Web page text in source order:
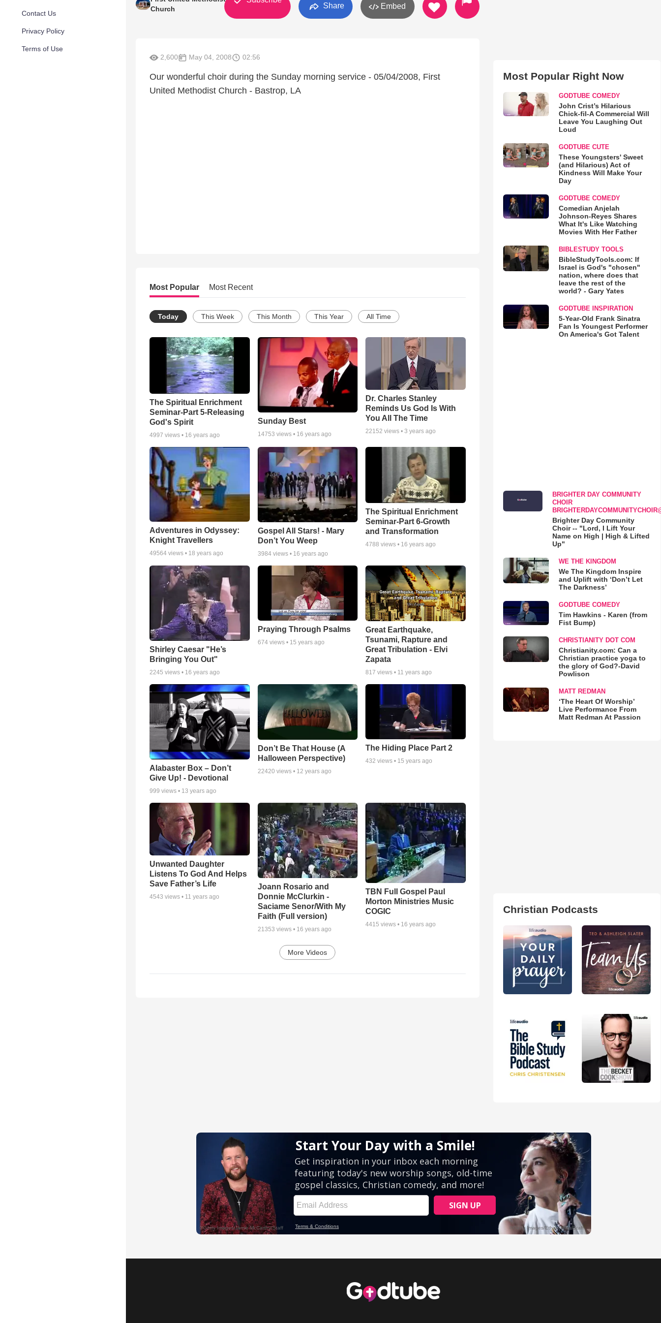
Contact Us
Privacy Policy
Terms of Use
Church
Share Embed
2,600 May 04, 2008 02:56
Our wonderful choir during the Sunday morning service - 05/04/2008, First
United Methodist Church - Bastrop, LA
Most Popular Most Recent
Today This Week This Month This Year All Time
The Spiritual Enrichment
Seminar-Part 5-Releasing
God's Spirit
4997 views • 16 years ago
Sunday Best
14753 views • 16 years ago
Dr. Charles Stanley
Reminds Us God Is With
You All The Time
22152 views •3 years ago
Adventures in Odyssey:
Knight Travellers
49564 views • 18 years ago
Gospel All Stars! - Mary
Don’t You Weep
3984views • 16 years ago
The Spiritual Enrichment
Seminar-Part 6-Growth
and Transformation
4788 views • 16 years ago
Shirley Caesar "He’s
Bringing You Out"
2245 views • 16 years ago
Praying Through Psalms
674views • 15 years ago
Great Earthquake,
Tsunami, Rapture and
Great Tribulation - Elvi
Zapata
817 views • 11 years ago
Alabaster Box – Don’t
Give Up! - Devotional
999 views • 13 years ago
Don’t Be That House (A
Halloween Perspective)
22420 views • 12 years ago
The Hiding Place Part 2
432 views • 15 years ago
Unwanted Daughter
Listens To God And Helps
Save Father’s Life
4543 views • 11 years ago
Joann Rosario and
Donnie McClurkin -
Saciame Senor/With My
Faith (Full version)
21353 views • 16 years ago
TBN Full Gospel Paul
Morton Ministries Music
COGIC
4415 views • 16 years ago
More Videos
Most Popular Right Now
GODTUBE COMEDY
John Crist’s Hilarious
Chick-fil-A Commercial Will
Leave You Laughing Out
Loud
GODTUBE CUTE
These Youngsters' Sweet
(and Hilarious) Act of
Kindness Will Make Your
Day
GODTUBE COMEDY
Comedian Anjelah
Johnson-Reyes Shares
What It's Like Watching
Movies With Her Father
BIBLESTUDY TOOLS
BibleStudyTools.com: If
Israel is God's "chosen"
nation, where does that
leave the rest of the
world? - Gary Yates
GODTUBE INSPIRATION
5-Year-Old Frank Sinatra
Fan Is Youngest Performer
On America's Got Talent
BRIGHTER DAY COMMUNITY
CHOIR
Brighter Day Community
Choir -- "Lord, I Lift Your
Name on High | High & Lifted
Up"
WE THE KINGDOM
We The Kingdom Inspire
and Uplift with ‘Don’t Let
The Darkness’
GODTUBE COMEDY
Tim Hawkins - Karen (from
Fist Bump)
CHRISTIANITY DOT COM
Christianity.com: Can a
Christian practice yoga to
the glory of God?-David
Powlison
MATT REDMAN
‘The Heart Of Worship’
Live Performance From
Matt Redman At Passion
Christian Podcasts